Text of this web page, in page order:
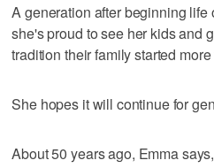
A generation after beginning life
she's proud to see her kids and
tradition their family started
She hopes it will continue for
About 50 years ago, Emma